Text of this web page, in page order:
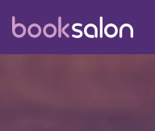
the
main